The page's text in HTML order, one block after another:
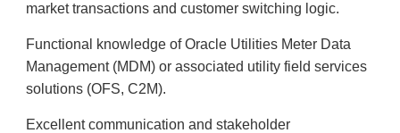
market transactions and customer switching logic.
Functional knowledge of Oracle Utilities Meter Data
Management (MDM) or associated utility field services
solutions (OFS, C2M).
Excellent communication and stakeholder